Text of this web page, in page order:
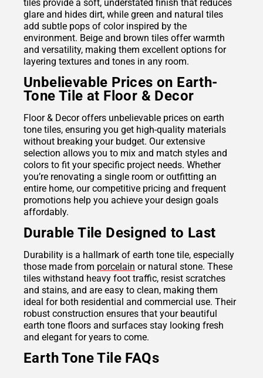
tiles provide a soft, understated finish that reduces
glare and hides dirt, while green and natural tiles
add subtle pops of color inspired by the
environment. Beige and brown tiles offer warmth
and versatility, making them excellent options for
layering textures and tones in any room.
Unbelievable Prices on Earth-
Tone Tile at Floor & Decor
Floor & Decor offers unbelievable prices on earth
tone tiles, ensuring you get high-quality materials
without breaking your budget. Our extensive
selection allows you to mix and match styles and
colors to fit your specific project needs. Whether
you’re renovating a single room or outfitting an
entire home, our competitive pricing and frequent
promotions help you achieve your design goals
affordably.
Durable Tile Designed to Last
Durability is a hallmark of earth tone tile, especially
those made from porcelain or natural stone. These
tiles withstand heavy foot traffic, resist scratches
and stains, and are easy to clean, making them
ideal for both residential and commercial use. Their
robust construction ensures that your beautiful
earth tone floors and surfaces stay looking fresh
and elegant for years to come.
Earth Tone Tile FAQs